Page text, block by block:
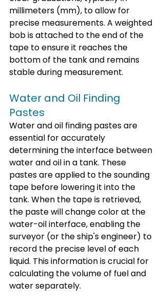
millimeters (mm), to allow for
precise measurements. A weighted
bob is attached to the end of the
tape to ensure it reaches the
bottom of the tank and remains
stable during measurement.
Water and Oil Finding
Pastes
Water and oil finding pastes are
essential for accurately
determining the interface between
water and oil in a tank. These
pastes are applied to the sounding
tape before lowering it into the
tank. When the tape is retrieved,
the paste will change color at the
water-oil interface, enabling the
surveyor (or the ship's engineer) to
record the precise level of each
liquid. This information is crucial for
calculating the volume of fuel and
water separately.